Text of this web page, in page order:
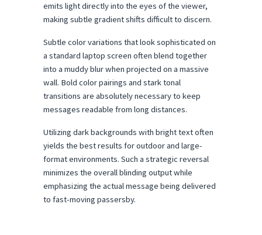
emits light directly into the eyes of the viewer,
making subtle gradient shifts difficult to discern.
Subtle color variations that look sophisticated on
a standard laptop screen often blend together
into a muddy blur when projected on a massive
wall. Bold color pairings and stark tonal
transitions are absolutely necessary to keep
messages readable from long distances.
Utilizing dark backgrounds with bright text often
yields the best results for outdoor and large-
format environments. Such a strategic reversal
minimizes the overall blinding output while
emphasizing the actual message being delivered
to fast-moving passersby.